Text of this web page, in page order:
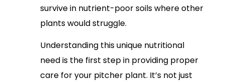
survive in nutrient-poor soils where other
plants would struggle.
Understanding this unique nutritional
need is the first step in providing proper
care for your pitcher plant. It’s not just